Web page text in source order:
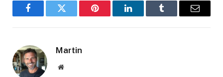
FacebookTwitter Pinterest LinkedInTumblr Email
Martin
Website